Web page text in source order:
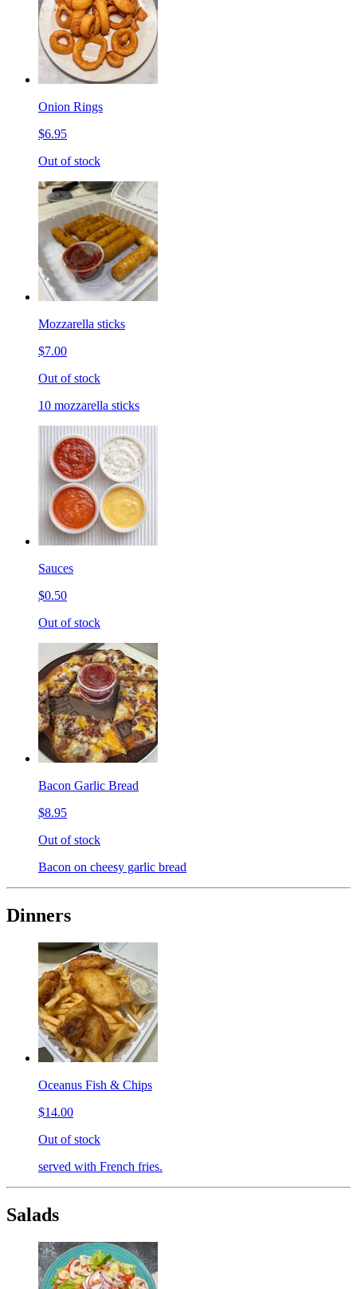
Onion Rings
$6.95
Out of stock
Mozzarella sticks
$7.00
Out of stock
10 mozzarella sticks
Sauces
$0.50
Out of stock
Bacon Garlic Bread
$8.95
Out of stock
Bacon on cheesy garlic bread
Dinners
Oceanus Fish & Chips
$14.00
Out of stock
served with French fries.
Salads